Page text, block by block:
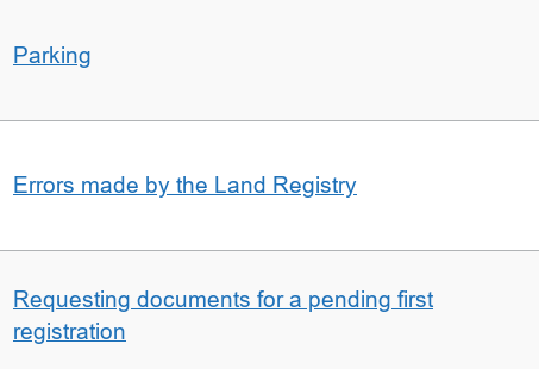
Parking
Errors made by the Land Registry
Requesting documents for a pending first
registration